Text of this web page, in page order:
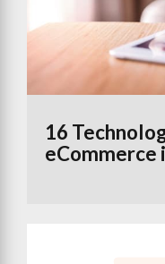
16
eCommerce